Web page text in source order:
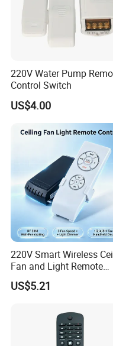
220V Water Pump
Control Switch
US$4.00
220V Smart Wireless
Fan and Light Remote
Control
US$5.21